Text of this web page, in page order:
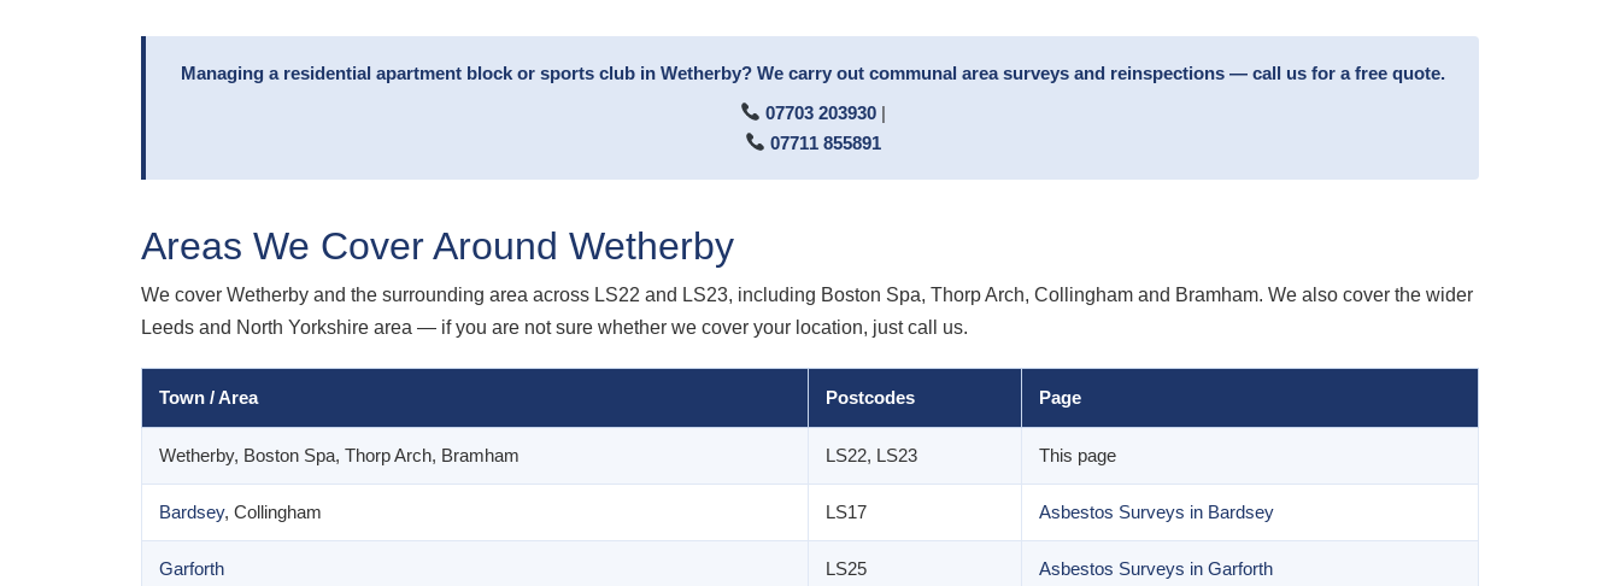
Managing a residential apartment block or sports club in Wetherby? We carry out communal area surveys and reinspections — call us for a free quote.
07703 203930|
07711 855891
Areas We Cover Around Wetherby
We cover Wetherby and the surrounding area across LS22 and LS23, including Boston Spa, Thorp Arch, Collingham and Bramham. We also cover the wider
Leeds and North Yorkshire area — if you are not sure whether we cover your location, just call us.
Town / Area Postcodes Page
Wetherby, Boston Spa, Thorp Arch, Bramham LS22, LS23 This page
Bardsey, Collingham LS17 Asbestos Surveys in Bardsey
Garforth LS25 Asbestos Surveys in Garforth